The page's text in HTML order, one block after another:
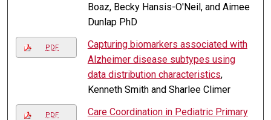
Boaz, Becky Hansis-O'Neil, and Aimee
Dunlap PhD
PDF
Capturing biomarkers associated with
Alzheimer disease subtypes using
data distribution characteristics,
Kenneth Smith and Sharlee Climer
PDF
Care Coordination in Pediatric Primary